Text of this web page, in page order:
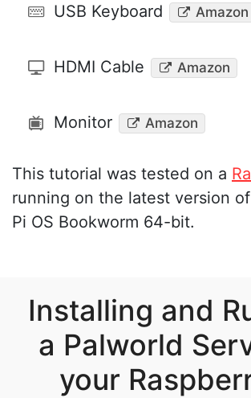
USB Keyboard Amazon
HDMI Cable Amazon
Monitor Amazon
This tutorial was tested on a
running on the latest version
Pi OS Bookworm 64-bit.
Installing and
a Palworld
your